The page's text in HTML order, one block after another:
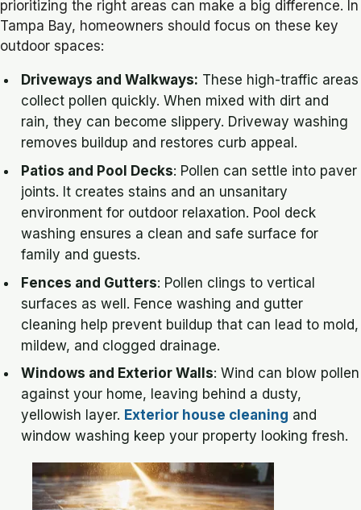
prioritizing the right areas can make a big difference. In
Tampa Bay, homeowners should focus on these key
outdoor spaces:
Driveways and Walkways: These high-traffic areas
collect pollen quickly. When mixed with dirt and
rain, they can become slippery. Driveway washing
removes buildup and restores curb appeal.
Patios and Pool Decks: Pollen can settle into paver
joints. It creates stains and an unsanitary
environment for outdoor relaxation. Pool deck
washing ensures a clean and safe surface for
family and guests.
Fences and Gutters: Pollen clings to vertical
surfaces as well. Fence washing and gutter
cleaning help prevent buildup that can lead to mold,
mildew, and clogged drainage.
Windows and Exterior Walls: Wind can blow pollen
against your home, leaving behind a dusty,
yellowish layer. Exterior house cleaning and
window washing keep your property looking fresh.